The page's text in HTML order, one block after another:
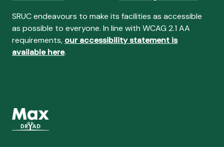
SRUC endeavours to make its facilities as accessible
as possible to everyone. In line with WCAG 2.1 AA
requirements, our accessibility statement is
available here.